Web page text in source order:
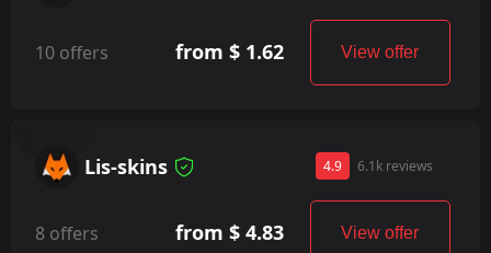
10 offers from $ 1.62 View offer
Lis-skins 4.9 6.1k reviews
8 offers from $ 4.83 View offer